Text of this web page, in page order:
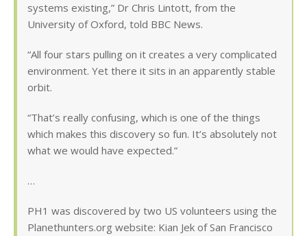
systems existing,” Dr Chris Lintott, from the
University of Oxford, told BBC News.
“All four stars pulling on it creates a very complicated
environment. Yet there it sits in an apparently stable
orbit.
“That’s really confusing, which is one of the things
which makes this discovery so fun. It’s absolutely not
what we would have expected.”
…
PH1 was discovered by two US volunteers using the
Planethunters.org website: Kian Jek of San Francisco